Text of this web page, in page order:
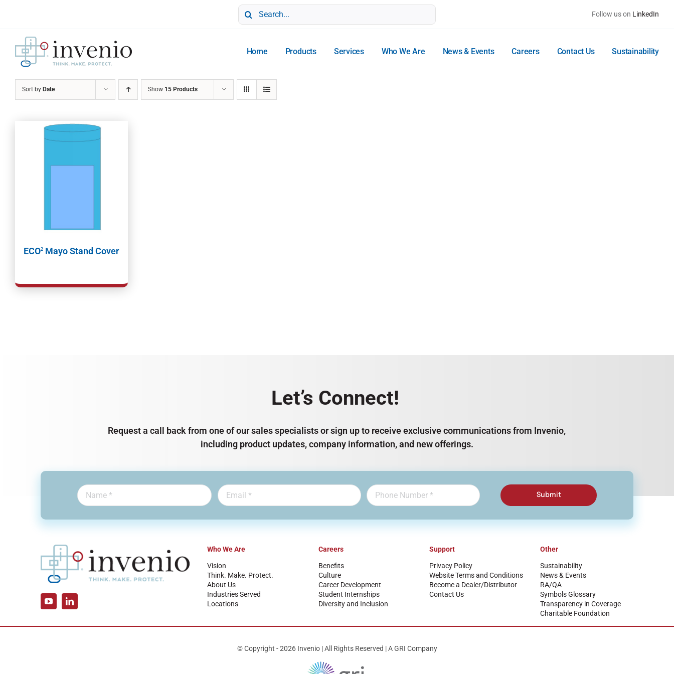
Search
for:
Follow us on LinkedIn
Home Products Services Who We Are News & Events Careers Contact Us Sustainability
Sort by Date Show 15 Products
ECO2 Mayo Stand Cover
Let’s Connect!
Request a call back from one of our sales specialists or sign up to receive exclusive communications from Invenio,
including product updates, company information, and new offerings.
Submit
Who We Are
Vision
Think. Make. Protect.
About Us
Industries Served
Locations
Careers
Benefits
Culture
Career Development
Student Internships
Diversity and Inclusion
Support
Privacy Policy
Website Terms and Conditions
Become a Dealer/Distributor
Contact Us
Other
Sustainability
News & Events
RA/QA
Symbols Glossary
Transparency in Coverage
Charitable Foundation
© Copyright - 2026 Invenio | All Rights Reserved | A GRI Company